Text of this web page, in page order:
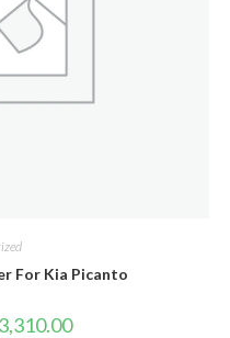
For Kia Picanto
3,310.00Current